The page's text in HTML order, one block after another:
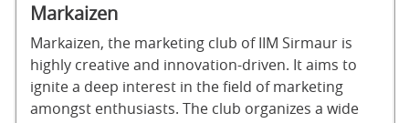
Markaizen
Markaizen, the marketing club of IIM Sirmaur is
highly creative and innovation-driven. It aims to
ignite a deep interest in the field of marketing
amongst enthusiasts. The club organizes a wide